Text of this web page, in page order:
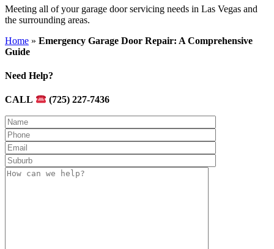
Meeting all of your garage door servicing needs in Las Vegas and
the surrounding areas.
Home » Emergency Garage Door Repair: A Comprehensive
Guide
Need Help?
CALL (725) 227-7436